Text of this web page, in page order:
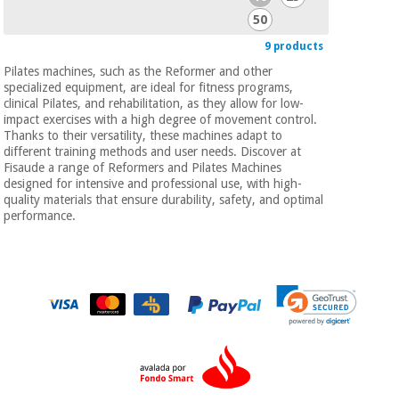
50
9 products
Pilates machines, such as the Reformer and other
specialized equipment, are ideal for fitness programs,
clinical Pilates, and rehabilitation, as they allow for low-
impact exercises with a high degree of movement control.
Thanks to their versatility, these machines adapt to
different training methods and user needs. Discover at
Fisaude a range of Reformers and Pilates Machines
designed for intensive and professional use, with high-
quality materials that ensure durability, safety, and optimal
performance.